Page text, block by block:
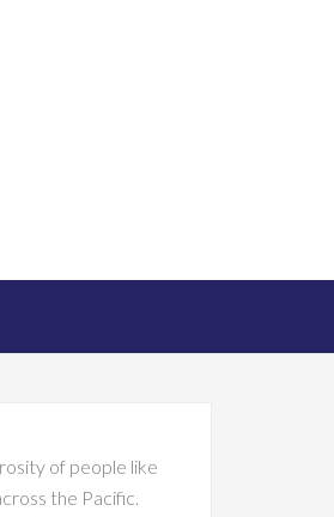
of people like
the Pacific.